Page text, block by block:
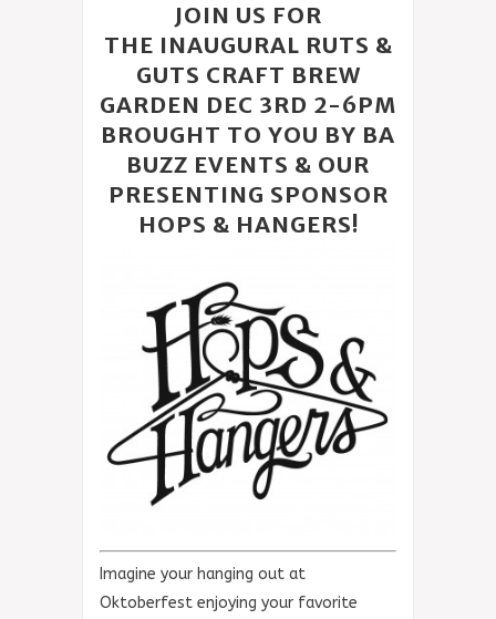
JOIN US FOR
THE INAUGURAL RUTS &
GUTS CRAFT BREW
GARDEN DEC 3RD 2-6PM
BROUGHT TO YOU BY BA
BUZZ EVENTS & OUR
PRESENTING SPONSOR
HOPS & HANGERS!
Imagine your hanging out at
Oktoberfest enjoying your favorite